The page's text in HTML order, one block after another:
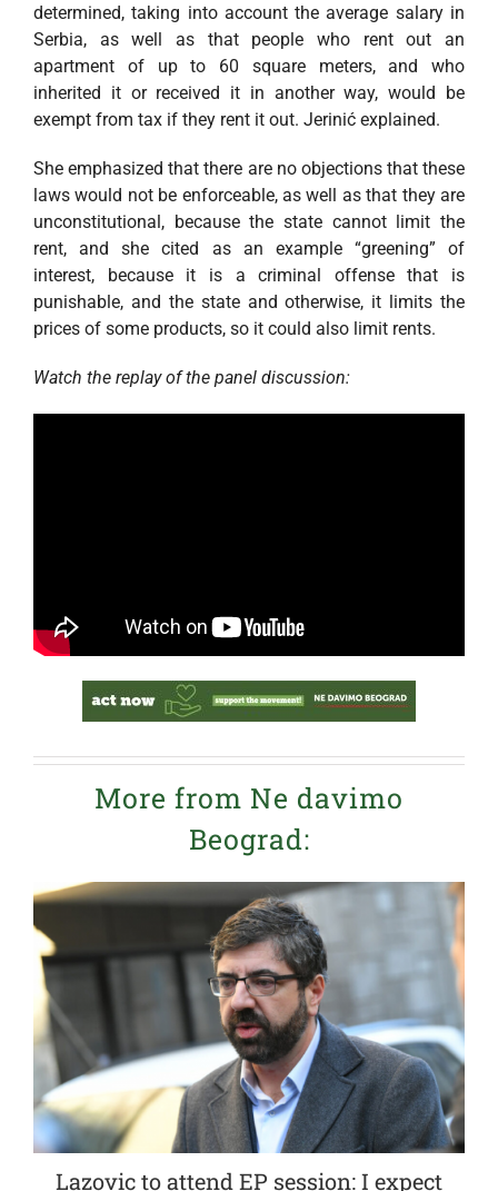
determined, taking into account the average salary in
Serbia, as well as that people who rent out an
apartment of up to 60 square meters, and who
inherited it or received it in another way, would be
exempt from tax if they rent it out. Jerinić explained.
She emphasized that there are no objections that these
laws would not be enforceable, as well as that they are
unconstitutional, because the state cannot limit the
rent, and she cited as an example “greening” of
interest, because it is a criminal offense that is
punishable, and the state and otherwise, it limits the
prices of some products, so it could also limit rents.
Watch the replay of the panel discussion:
More from Ne davimo
Beograd:
Lazovic to attend EP session: I expect